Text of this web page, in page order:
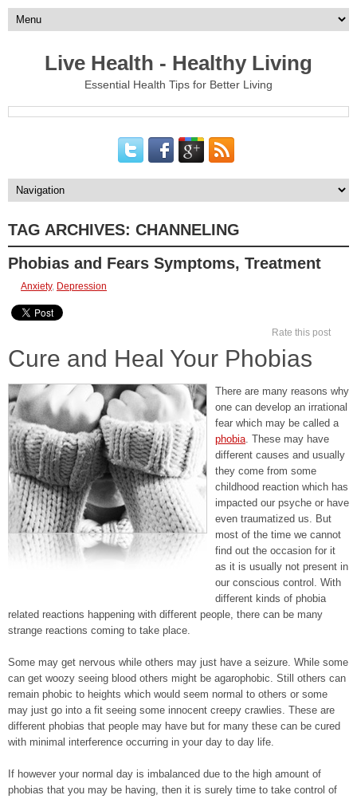
Live Health - Healthy Living
Essential Health Tips for Better Living
TAG ARCHIVES: CHANNELING
Phobias and Fears Symptoms, Treatment
Anxiety, Depression
Rate this post
Cure and Heal Your Phobias
There are many reasons why
one can develop an irrational
fear which may be called a
phobia. These may have
different causes and usually
they come from some
childhood reaction which has
impacted our psyche or have
even traumatized us. But
most of the time we cannot
find out the occasion for it
as it is usually not present in
our conscious control. With
different kinds of phobia
related reactions happening with different people, there can be many
strange reactions coming to take place.
Some may get nervous while others may just have a seizure. While some
can get woozy seeing blood others might be agarophobic. Still others can
remain phobic to heights which would seem normal to others or some
may just go into a fit seeing some innocent creepy crawlies. These are
different phobias that people may have but for many these can be cured
with minimal interference occurring in your day to day life.
If however your normal day is imbalanced due to the high amount of
phobias that you may be having, then it is surely time to take control of